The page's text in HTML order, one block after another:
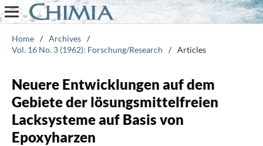
Home / Archives /
Vol. 16 No. 3 (1962): Forschung/Research
/ Articles
Neuere Entwicklungen auf dem
Gebiete der lösungsmittelfreien
Lacksysteme auf Basis von
Epoxyharzen